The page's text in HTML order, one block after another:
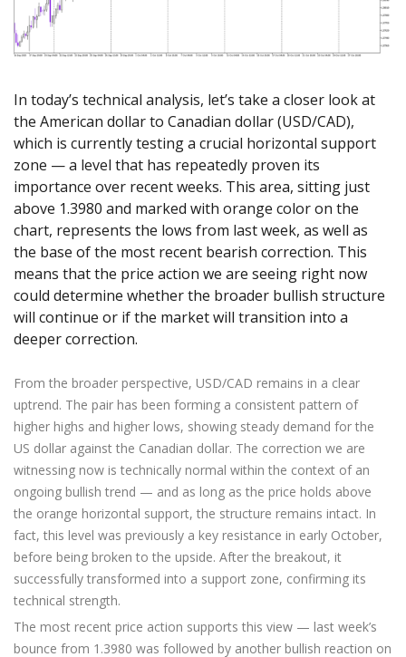
Exchange Stocks
Exchange ETFs
Zero Account
Axiory App
NEW
cTrader Installation Guide
Soft Commodities Series
How to
Traders Edge
Weekly Market Pulse
Transparency and Safety
Global Awards
Company News
Legal Documents
Contact Us
English
Русский
Español
ไทย
Tiếng Việt
日本語 Open Live Account
Try Demo
Trading is Risky.
In today’s technical analysis, let’s take a closer look at
the American dollar to Canadian dollar (USD/CAD),
which is currently testing a crucial horizontal support
zone — a level that has repeatedly proven its
importance over recent weeks. This area, sitting just
above 1.3980 and marked with orange color on the
chart, represents the lows from last week, as well as
the base of the most recent bearish correction. This
means that the price action we are seeing right now
could determine whether the broader bullish structure
will continue or if the market will transition into a
deeper correction.
From the broader perspective, USD/CAD remains in a clear
uptrend. The pair has been forming a consistent pattern of
higher highs and higher lows, showing steady demand for the
US dollar against the Canadian dollar. The correction we are
witnessing now is technically normal within the context of an
ongoing bullish trend — and as long as the price holds above
the orange horizontal support, the structure remains intact. In
fact, this level was previously a key resistance in early October,
before being broken to the upside. After the breakout, it
successfully transformed into a support zone, confirming its
technical strength.
The most recent price action supports this view — last week’s
bounce from 1.3980 was followed by another bullish reaction on